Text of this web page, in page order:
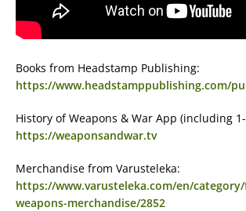
Books from Headstamp Publishing:
https://www.headstamppublishing.com/
History of Weapons & War App (including
https://weaponsandwar.tv
Merchandise from Varusteleka:
https://www.varusteleka.com/en/
weapons-merchandise/2852